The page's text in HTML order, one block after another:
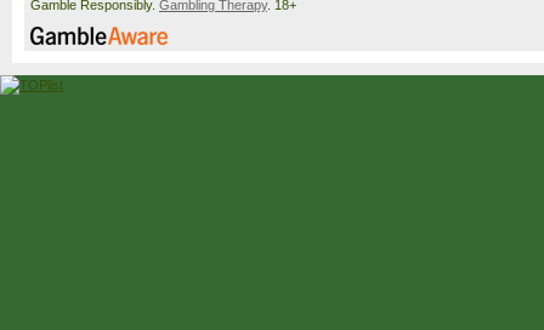
Gamble Responsibly. Gambling Therapy. 18+